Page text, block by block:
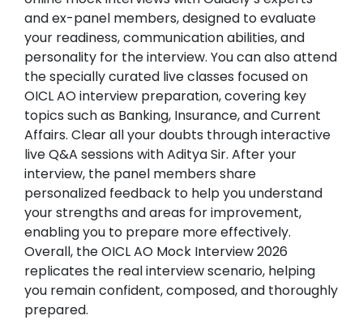
and ex-panel members, designed to evaluate
your readiness, communication abilities, and
personality for the interview. You can also attend
the specially curated live classes focused on
OICL AO interview preparation, covering key
topics such as Banking, Insurance, and Current
Affairs. Clear all your doubts through interactive
live Q&A sessions with Aditya Sir. After your
interview, the panel members share
personalized feedback to help you understand
your strengths and areas for improvement,
enabling you to prepare more effectively.
Overall, the OICL AO Mock Interview 2026
replicates the real interview scenario, helping
you remain confident, composed, and thoroughly
prepared.